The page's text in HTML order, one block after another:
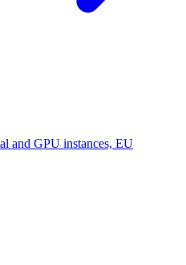
and GPU instances, EU